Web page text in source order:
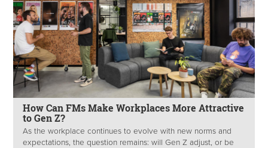
How Can FMs Make Workplaces More Attractive
to Gen Z?
As the workplace continues to evolve with new norms and
expectations, the question remains: will Gen Z adjust, or be